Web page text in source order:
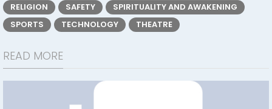
RELIGION
SAFETY
SPIRITUALITY AND AWAKENING
SPORTS
TECHNOLOGY THEATRE
READ MORE